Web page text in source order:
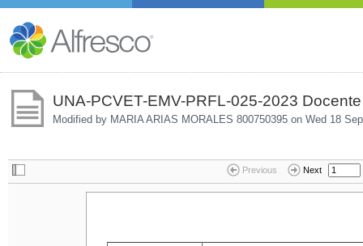
UNA-PCVET-EMV-PRFL-025-2023
Modified by MARIA ARIAS MORALES 800750395 on Wed 18
Previous Next